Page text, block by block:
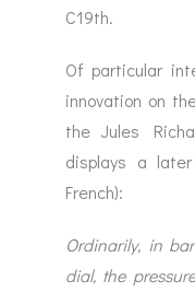
C19th.
Of particular
innovation on
the Jules
displays a
French):
Ordinarily, in
dial, the